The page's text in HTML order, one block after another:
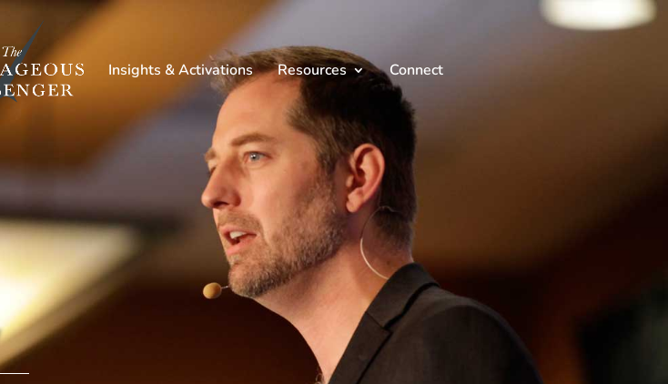
Insights & Activations Resources Connect